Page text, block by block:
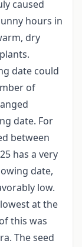
caused
hours in
dry
date could
of
date. For
between
has a very
date,
low.
at the
this was
The seed